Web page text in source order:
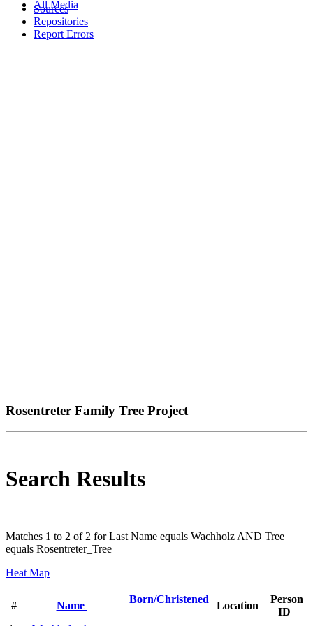
All Media
Sources
Repositories
Report Errors
Rosentreter Family Tree Project
Search Results
Matches 1 to 2 of 2 for Last Name equals Wachholz AND Tree
equals Rosentreter_Tree
Heat Map
# Name
Born/Christened
Location
Person
ID